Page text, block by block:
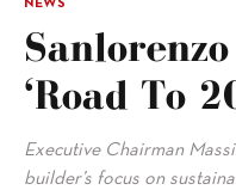
NEWS
‘Road To
Executive Chairman
builder’s focus on